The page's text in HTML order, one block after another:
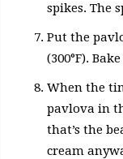
spikes. The
Put the
(300°F).
When the
pavlova in
that’s the
cream